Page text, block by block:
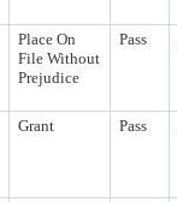
Place On
File Without
Prejudice
Pass
Grant Pass